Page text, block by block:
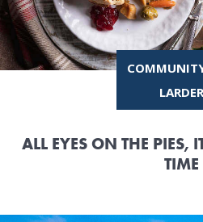
LARDER
ALL EYES ON THE PIES,
TIME